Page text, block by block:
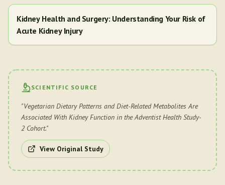
Kidney Health and Surgery: Understanding Your Risk of
Acute Kidney Injury
SCIENTIFIC SOURCE
"Vegetarian Dietary Patterns and Diet-Related Metabolites Are
Associated With Kidney Function in the Adventist Health Study-
2 Cohort."
View Original Study